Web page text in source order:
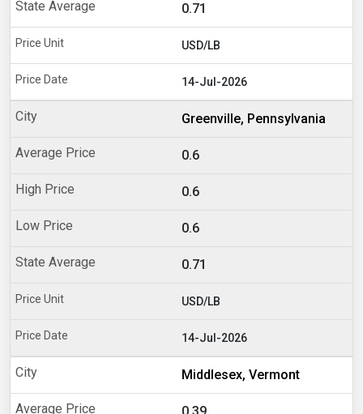
0.71
USD/LB
14-Jul-2026
Greenville, Pennsylvania
0.6
0.6
0.6
0.71
USD/LB
14-Jul-2026
Middlesex, Vermont